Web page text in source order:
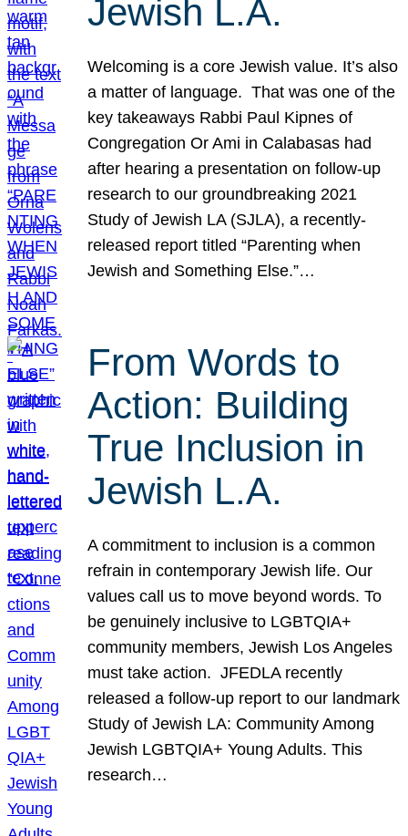
Jewish L.A.
Welcoming is a core Jewish value. It’s also
a matter of language. That was one of the
key takeaways Rabbi Paul Kipnes of
Congregation Or Ami in Calabasas had
after hearing a presentation on follow-up
research to our groundbreaking 2021
Study of Jewish LA (SJLA), a recently-
released report titled “Parenting when
Jewish and Something Else.”…
From Words to
Action: Building
True Inclusion in
Jewish L.A.
A commitment to inclusion is a common
refrain in contemporary Jewish life. Our
values call us to move beyond words. To
be genuinely inclusive to LGBTQIA+
community members, Jewish Los Angeles
must take action. JFEDLA recently
released a follow-up report to our landmark
Study of Jewish LA: Community Among
Jewish LGBTQIA+ Young Adults. This
research…